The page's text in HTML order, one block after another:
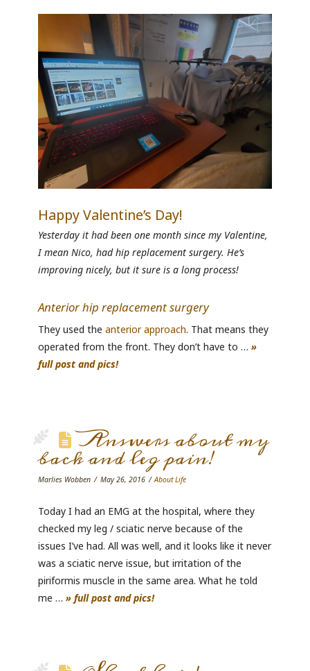
Happy Valentine’s Day!
Yesterday it had been one month since my Valentine,
I mean Nico, had hip replacement surgery. He’s
improving nicely, but it sure is a long process!
Anterior hip replacement surgery
They used theanterior approach. That means they
operated from the front. They don’t have to …»
full post and pics!
Answers about my
back and leg pain!
Marlies Wobben May 26, 2016 About Life
Today I had an EMG at the hospital, where they
checked my leg / sciatic nerve because of the
issues I’ve had. All was well, and it looks like it never
was a sciatic nerve issue, but irritation of the
piriformis muscle in the same area. What he told
me …» full post and pics!